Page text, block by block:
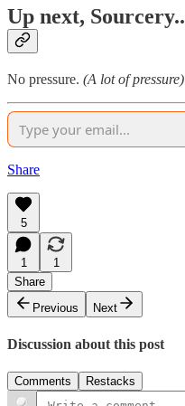
Up next, Sourcery..
No pressure. (A lot of pressure)
Share
5
1
1
Share
Previous
Next
Discussion about this post
Comments Restacks